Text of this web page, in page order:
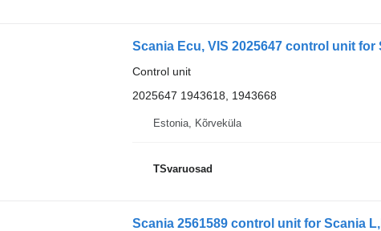
Scania Ecu, VIS 2025647 control unit
Control unit
2025647 1943618, 1943668
Estonia, Kõrveküla
TSvaruosad
Scania 2561589 control unit for Scania